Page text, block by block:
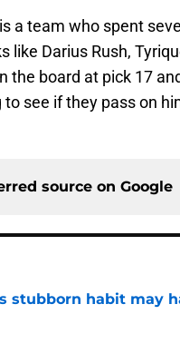
a team who spent
like Darius Rush,
the board at pick 17
see if they pass on
source on Google
stubborn habit may
Invalid Date